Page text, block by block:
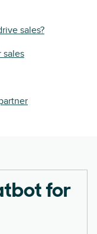
sales?
sales
for